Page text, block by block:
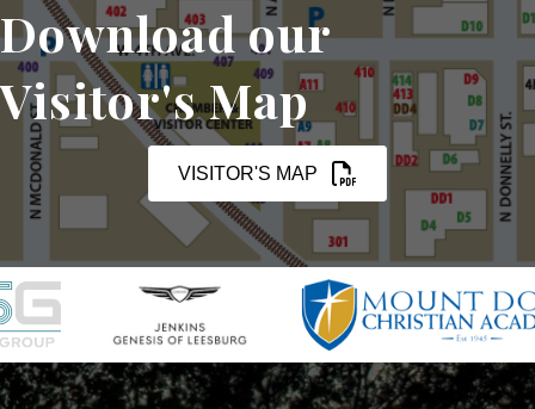
Download our
Visitor's Map
VISITOR'S MAP